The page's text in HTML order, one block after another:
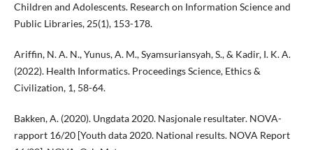
Children and Adolescents. Research on Information Science and
Public Libraries, 25(1), 153-178.
Ariffin, N. A. N., Yunus, A. M., Syamsuriansyah, S., & Kadir, I. K. A.
(2022). Health Informatics. Proceedings Science, Ethics &
Civilization, 1, 58-64.
Bakken, A. (2020). Ungdata 2020. Nasjonale resultater. NOVA-
rapport 16/20 [Youth data 2020. National results. NOVA Report